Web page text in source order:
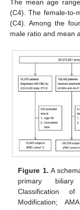
The mean age
(C4). The female-to-
(C4). Among the
male ratio and mean
Figure 1. A
primary biliary
Classification
Modification;